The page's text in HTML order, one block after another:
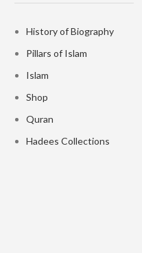
History of Biography
Pillars of Islam
Islam
Shop
Quran
Hadees Collections